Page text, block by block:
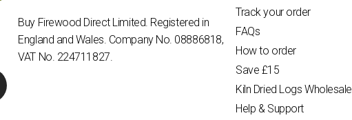
Buy Firewood Direct Limited. Registered in
England and Wales. Company No. 08886818,
VAT No. 224711827.
Track your order
FAQs
How to order
Save £15
Kiln Dried Logs Wholesale
Help & Support